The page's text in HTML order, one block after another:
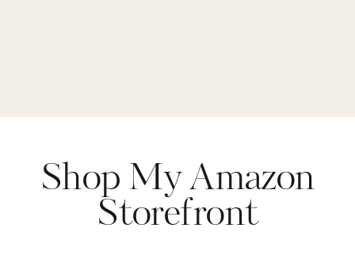
Shop My Amazon
Storefront